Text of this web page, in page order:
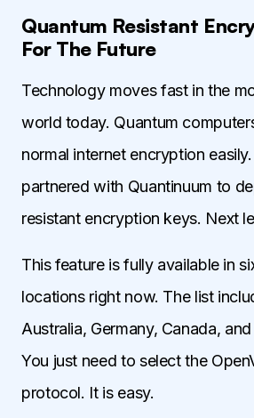
Quantum Resistant
For The Future
Technology moves fast in the
world today. Quantum
normal internet encryption
partnered with Quantinuum to
resistant encryption keys. Next
This feature is fully available in
locations right now. The list
Australia, Germany, Canada,
You just need to select the
protocol. It is easy.